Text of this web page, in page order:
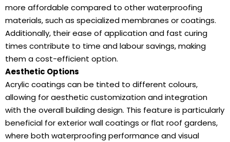
more affordable compared to other waterproofing
materials, such as specialized membranes or coatings.
Additionally, their ease of application and fast curing
times contribute to time and labour savings, making
them a cost-efficient option.
Aesthetic Options
Acrylic coatings can be tinted to different colours,
allowing for aesthetic customization and integration
with the overall building design. This feature is particularly
beneficial for exterior wall coatings or flat roof gardens,
where both waterproofing performance and visual